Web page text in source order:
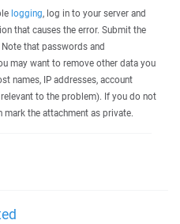
logging, log in to your server and
that causes the error. Submit the
that passwords and
may want to remove other data you
names, IP addresses, account
to the problem). If you do not
the attachment as private.